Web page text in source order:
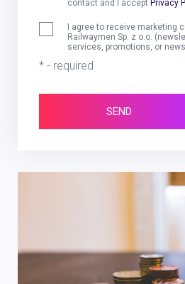
contact and I accept Privacy
I agree to receive marketing
Railwaymen Sp. z o.o.
services, promotions, or
* - required
SEND